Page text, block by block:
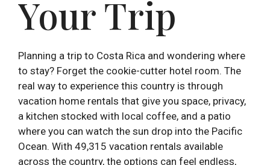
Your Trip
Planning a trip to Costa Rica and wondering where
to stay? Forget the cookie-cutter hotel room. The
real way to experience this country is through
vacation home rentals that give you space, privacy,
a kitchen stocked with local coffee, and a patio
where you can watch the sun drop into the Pacific
Ocean. With 49,315 vacation rentals available
across the country, the options can feel endless,